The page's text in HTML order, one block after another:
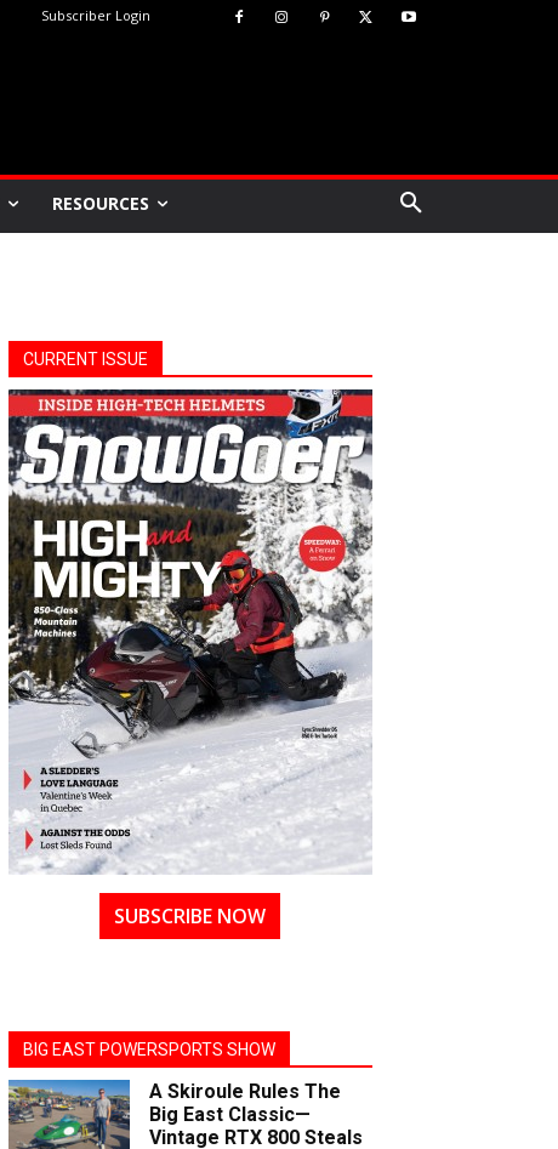
Subscriber Login
RESOURCES
CURRENT ISSUE
SUBSCRIBE NOW
BIG EAST POWERSPORTS SHOW
A Skiroule Rules The
Big East Classic—
Vintage RTX 800 Steals